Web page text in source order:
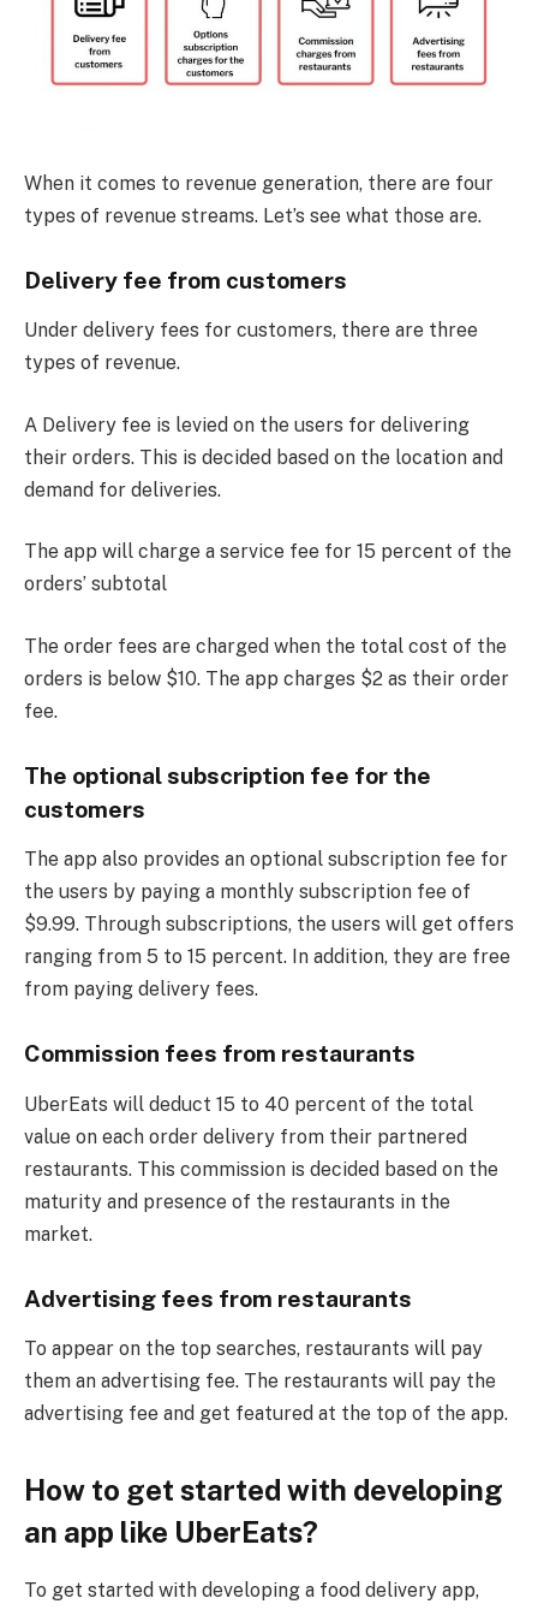
When it comes to revenue generation, there are four
types of revenue streams. Let’s see what those are.
Delivery fee from customers
Under delivery fees for customers, there are three
types of revenue.
A Delivery fee is levied on the users for delivering
their orders. This is decided based on the location and
demand for deliveries.
The app will charge a service fee for 15 percent of the
orders’ subtotal
The order fees are charged when the total cost of the
orders is below $10. The app charges $2 as their order
fee.
The optional subscription fee for the
customers
The app also provides an optional subscription fee for
the users by paying a monthly subscription fee of
$9.99. Through subscriptions, the users will get offers
ranging from 5 to 15 percent. In addition, they are free
from paying delivery fees.
Commission fees from restaurants
UberEats will deduct 15 to 40 percent of the total
value on each order delivery from their partnered
restaurants. This commission is decided based on the
maturity and presence of the restaurants in the
market.
Advertising fees from restaurants
To appear on the top searches, restaurants will pay
them an advertising fee. The restaurants will pay the
advertising fee and get featured at the top of the app.
How to get started with developing
an app like UberEats?
To get started with developing a food delivery app,